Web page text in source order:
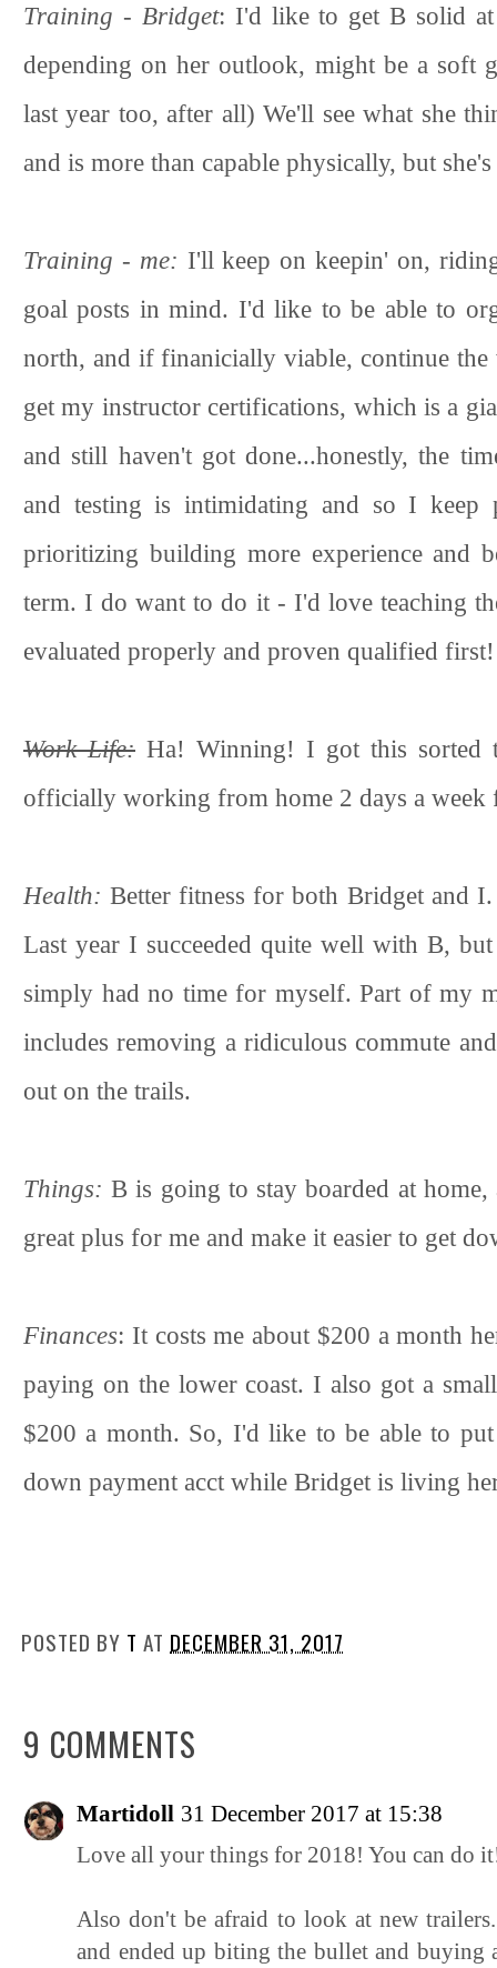
Training - Bridget: I'd like to get B solid
depending on her outlook, might be a soft
last year too, after all) We'll see what she
and is more than capable physically, but
Training - me: I'll keep on keepin' on,
goal posts in mind. I'd like to be able to
north, and if finanicially viable, continue
get my instructor certifications, which is a
and still haven't got done...honestly, the
and testing is intimidating and so I
prioritizing building more experience and
term. I do want to do it - I'd love teaching
evaluated properly and proven qualified first!
Work Life: Ha! Winning! I got this sorted
officially working from home 2 days a
Health:Better fitness for both Bridget and
Last year I succeeded quite well with B,
simply had no time for myself. Part of my
includes removing a ridiculous commute
out on the trails.
Things:B is going to stay boarded at
great plus for me and make it easier to get
Finances: It costs me about $200 a month
paying on the lower coast. I also got a
$200 a month. So, I'd like to be able to
down payment acct while Bridget is living
POSTED BY T AT DECEMBER 31, 2017
9 COMMENTS
Martidoll 31 December 2017 at 15:38
Love all your things for 2018! You can do
Also don't be afraid to look at new
and ended up biting the bullet and